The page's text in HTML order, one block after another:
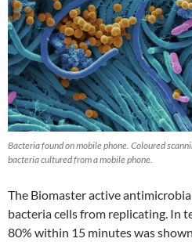
Bacteria found on mobile phone. Coloured
bacteria cultured from a mobile phone.
The Biomaster active
bacteria cells from replicating. In
80% within 15 minutes was